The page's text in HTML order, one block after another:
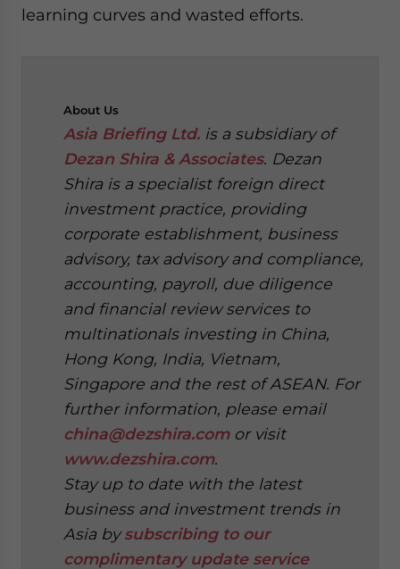
learning curves and wasted efforts.
About Us
Asia Briefing Ltd. is a subsidiary of
Dezan Shira & Associates. Dezan
Shira is a specialist foreign direct
investment practice, providing
corporate establishment, business
advisory, tax advisory and compliance,
accounting, payroll, due diligence
and financial review services to
multinationals investing in China,
Hong Kong, India, Vietnam,
Singapore and the rest of ASEAN. For
further information, please email
china@dezshira.comor visit
www.dezshira.com.
Stay up to date with the latest
business and investment trends in
Asia bysubscribing to our
complimentary update service